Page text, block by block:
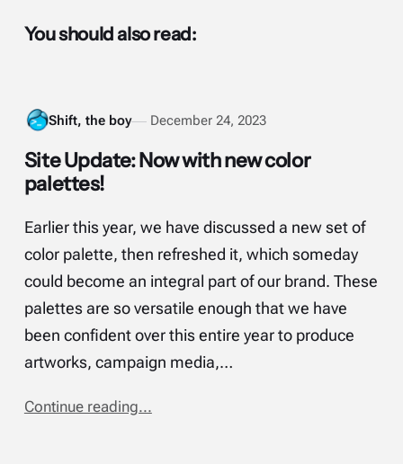
You should also read:
Shift, the boy December 24, 2023
Site Update: Now with new color
palettes!
Earlier this year, we have discussed a new set of
color palette, then refreshed it, which someday
could become an integral part of our brand. These
palettes are so versatile enough that we have
been confident over this entire year to produce
artworks, campaign media,…
Continue reading...